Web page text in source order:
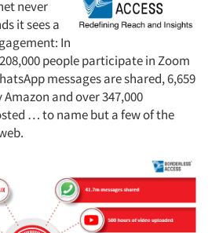
never
it sees a
In
people participate in Zoom
messages are shared, 6,659
and over 347,000
… to name but a few of the